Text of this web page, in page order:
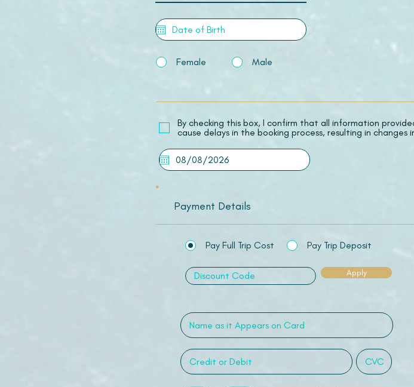
Female Male
​By checking this box, I confirm that all information
cause delays in the booking process, resulting in
Payment Details
Pay Full Trip Cost Pay Trip Deposit
Apply